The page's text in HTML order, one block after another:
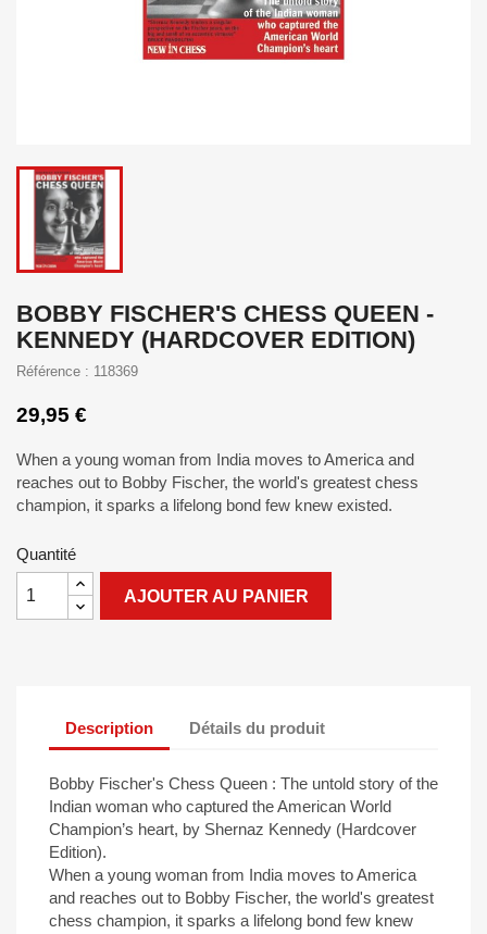
BOBBY FISCHER'S CHESS QUEEN -
KENNEDY (HARDCOVER EDITION)
Référence : 118369
29,95 €
When a young woman from India moves to America and
reaches out to Bobby Fischer, the world's greatest chess
champion, it sparks a lifelong bond few knew existed.
Quantité
AJOUTER AU PANIER
Description Détails du produit
Bobby Fischer's Chess Queen : The untold story of the
Indian woman who captured the American World
Champion’s heart, by Shernaz Kennedy (Hardcover
Edition).
When a young woman from India moves to America
and reaches out to Bobby Fischer, the world's greatest
chess champion, it sparks a lifelong bond few knew